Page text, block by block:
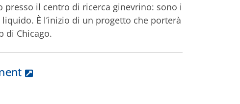
presso il centro di ricerca ginevrino: sono i
È l’inizio di un progetto che porterà
di Chicago.